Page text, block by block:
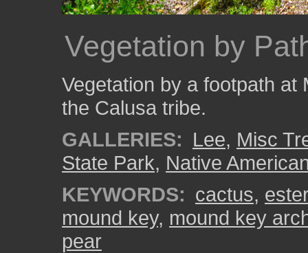
Vegetation by
Vegetation by a footpath at
the Calusa tribe.
GALLERIES: Lee, Misc
State Park, Native
KEYWORDS: cactus,
mound key, mound key
pear